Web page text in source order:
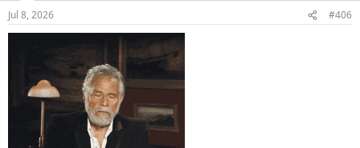
n
s
:
Jul 8, 2026 #406